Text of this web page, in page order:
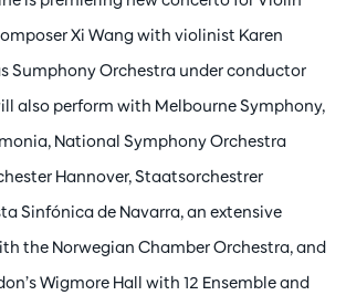
Xi Wang with violinist Karen
Sumphony Orchestra under conductor
also perform with Melbourne Symphony,
National Symphony Orchestra
Hannover, Staatsorchestrer
Sinfónica de Navarra, an extensive
the Norwegian Chamber Orchestra, and
Wigmore Hall with 12 Ensemble and